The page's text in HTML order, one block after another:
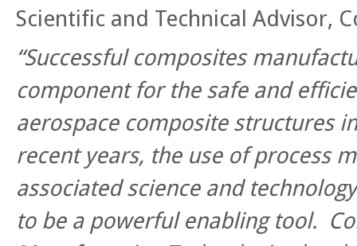
Scientific and Technical Advisor,
“Successful composites
component for the safe and
aerospace composite structures
recent years, the use of process
associated science and
to be a powerful enabling tool.